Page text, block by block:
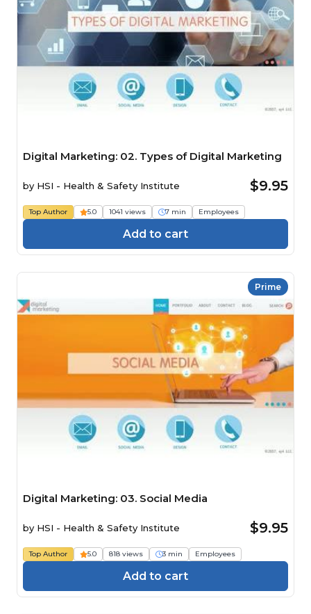
Digital Marketing: 02. Types of Digital Marketing
by HSI - Health & Safety Institute $9.95
Top Author 5.0 1041 views 7 min Employees
Add to cart
Prime
Digital Marketing: 03. Social Media
by HSI - Health & Safety Institute $9.95
Top Author 5.0 818 views 3 min Employees
Add to cart